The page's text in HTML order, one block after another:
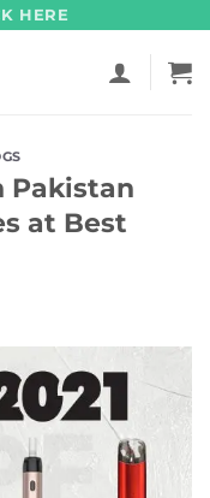
HERE
Pakistan
at Best